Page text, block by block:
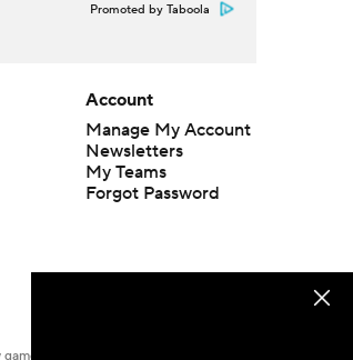
Promoted by Taboola
Account
Manage My Account
Newsletters
My Teams
Forgot Password
or event. Odds and lines subject to